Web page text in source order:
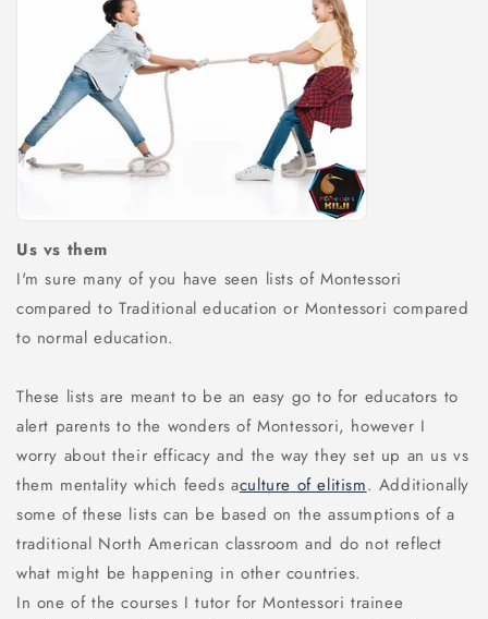
Us vs them
I'm sure many of you have seen lists of Montessori
compared to Traditional education or Montessori compared
to normal education.
These lists are meant to be an easy go to for educators to
alert parents to the wonders of Montessori, however I
worry about their efficacy and the way they set up an us vs
them mentality which feeds aculture of elitism. Additionally
some of these lists can be based on the assumptions of a
traditional North American classroom and do not reflect
what might be happening in other countries.
In one of the courses I tutor for Montessori trainee